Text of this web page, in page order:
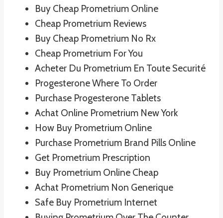
Buy Cheap Prometrium Online
Cheap Prometrium Reviews
Buy Cheap Prometrium No Rx
Cheap Prometrium For You
Acheter Du Prometrium En Toute Securité
Progesterone Where To Order
Purchase Progesterone Tablets
Achat Online Prometrium New York
How Buy Prometrium Online
Purchase Prometrium Brand Pills Online
Get Prometrium Prescription
Buy Prometrium Online Cheap
Achat Prometrium Non Generique
Safe Buy Prometrium Internet